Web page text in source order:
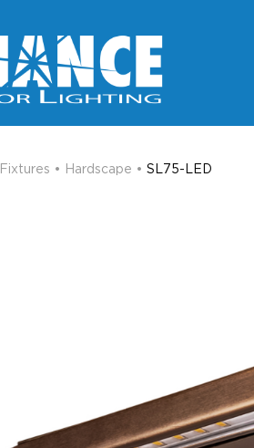
Fixtures • Hardscape • SL75-LED